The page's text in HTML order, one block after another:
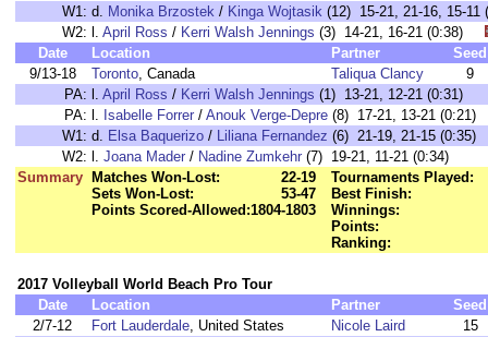
W1: d. Monika Brzostek / Kinga Wojtasik (12) 15-21, 21-16, 15-
W2: l. April Ross / Kerri Walsh Jennings (3) 14-21, 16-21 (0:38)
Date
Location Partner
Seed
9/13-18
Toronto, Canada Taliqua Clancy
9
PA: l. April Ross / Kerri Walsh Jennings (1) 13-21, 12-21 (0:31)
PA: l. Isabelle Forrer / Anouk Verge-Depre (8) 17-21, 13-21 (0:21)
W1: d. Elsa Baquerizo / Liliana Fernandez (6) 21-19, 21-15 (0:35)
W2: l. Joana Mader / Nadine Zumkehr (7) 19-21, 11-21 (0:34)
Summary
Matches Won-Lost:
22-19
Sets Won-Lost:
53-47
Points Scored-Allowed:1804-1803
Tournaments Played:
Best Finish:
Winnings:
Points:
Ranking:
2017 Volleyball World Beach Pro Tour
Date
Location Partner
Seed
2/7-12
Fort Lauderdale, United States Nicole Laird
15